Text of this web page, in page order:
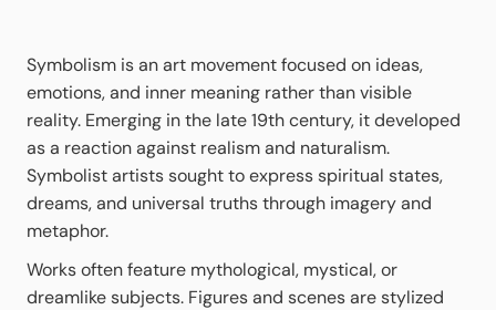
Symbolism is an art movement focused on ideas,
emotions, and inner meaning rather than visible
reality. Emerging in the late 19th century, it developed
as a reaction against realism and naturalism.
Symbolist artists sought to express spiritual states,
dreams, and universal truths through imagery and
metaphor.
Works often feature mythological, mystical, or
dreamlike subjects. Figures and scenes are stylized